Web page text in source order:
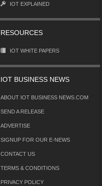
IOT EXPLAINED
RESOURCES
IOT WHITE PAPERS
IOT BUSINESS NEWS
ABOUT IOT BUSINESS NEWS.COM
SEND A RELEASE
ADVERTISE
SIGNUP FOR OUR E-NEWS
CONTACT US
TERMS & CONDITIONS
PRIVACY POLICY